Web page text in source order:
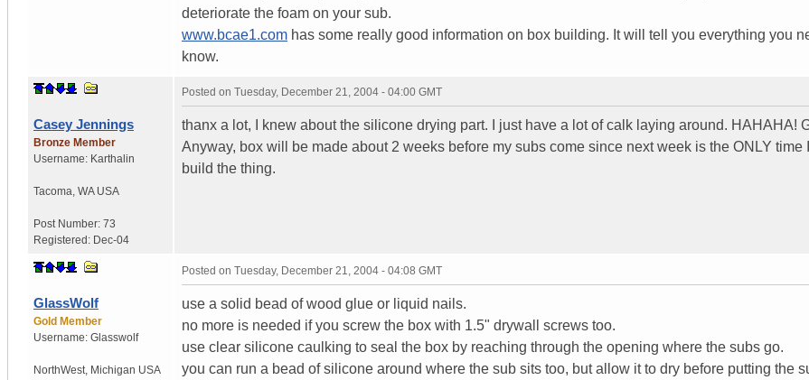
deteriorate the foam on your sub.
www.bcae1.com has some really good information on box building. It will tell you everything you
know.
Casey Jennings
Bronze Member
Username: Karthalin
Tacoma WA USA
Post Number: 73
Registered: Dec-04
Posted on Tuesday, December 21, 2004 - 04:00 GMT
thanx a lot, I knew about the silicone drying part. I just have a lot of calk laying around. HAHAHA!
Anyway, box will be made about 2 weeks before my subs come since next week is the ONLY time
build the thing.
GlassWolf
Gold Member
Username: Glasswolf
NorthWest Michigan USA
Posted on Tuesday, December 21, 2004 - 04:08 GMT
use a solid bead of wood glue or liquid nails.
no more is needed if you screw the box with 1.5" drywall screws too.
use clear silicone caulking to seal the box by reaching through the opening where the subs go.
you can run a bead of silicone around where the sub sits too, but allow it to dry before putting the